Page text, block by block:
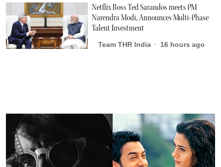
Netflix Boss Ted Sarandos meets PM
Narendra Modi, Announces Multi-Phase
Talent Investment
Team THR India 16 hours ago